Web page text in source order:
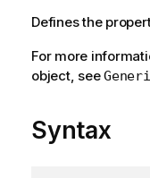
Defines the
For more
object, see
Syntax